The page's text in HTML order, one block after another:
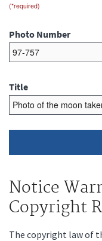
Photo Number
Title
Notice
Copyright
The copyright law of